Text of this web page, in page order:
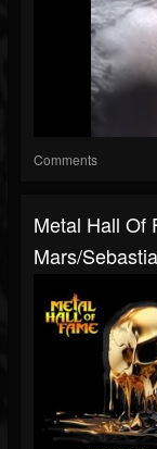
Comments
Metal Hall Of
Mars/